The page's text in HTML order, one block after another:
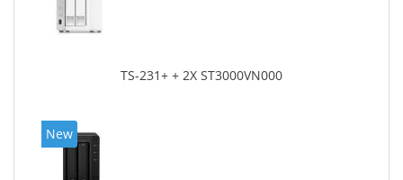
TS-231+ + 2X ST3000VN000
New